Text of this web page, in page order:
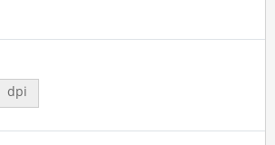
dpi